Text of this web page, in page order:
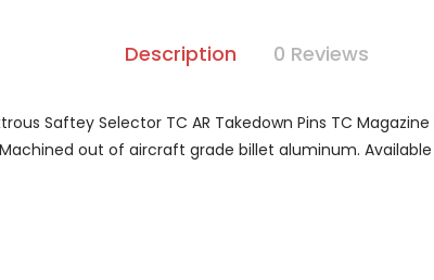
Description 0 Reviews
Saftey Selector TC AR Takedown Pins TC
out of aircraft grade billet aluminum.